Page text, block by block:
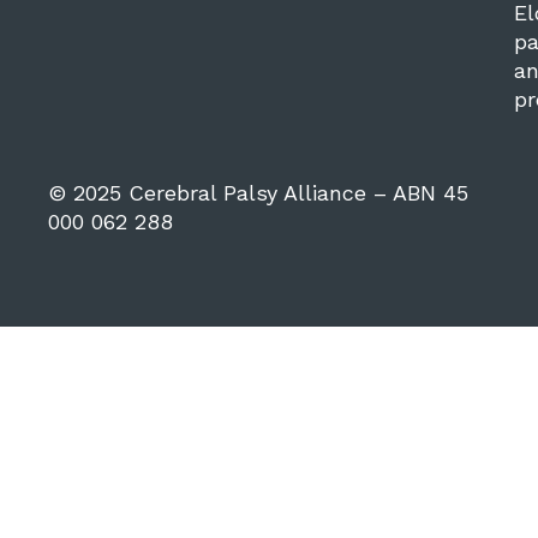
© 2025 Cerebral Palsy Alliance – ABN 45
000 062 288